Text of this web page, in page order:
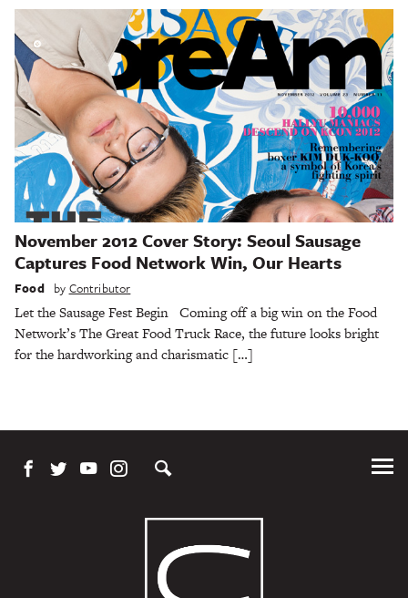
November 2012 Cover Story: Seoul Sausage
Captures Food Network Win, Our Hearts
Food by Contributor
Let the Sausage Fest Begin Coming off a big win on the Food
Network’s The Great Food Truck Race, the future looks bright
for the hardworking and charismatic […]